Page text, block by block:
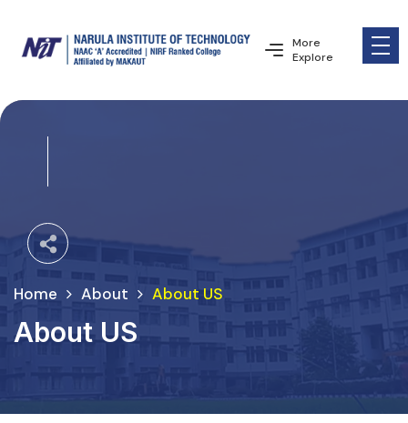
More
Explore
Home About About US
About US